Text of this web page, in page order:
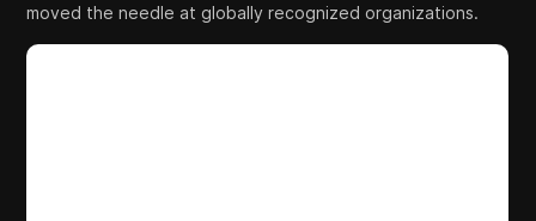
moved the needle at globally recognized organizations.